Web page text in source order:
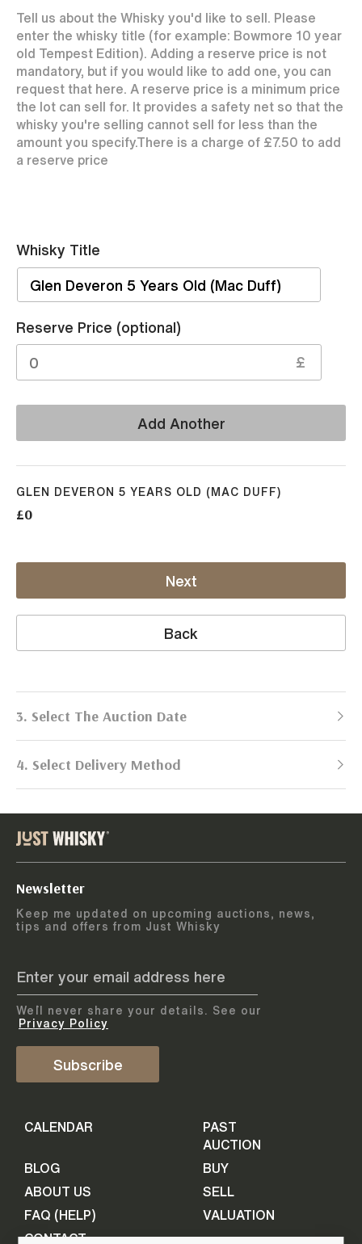
Tell us about the Whisky you'd like to sell. Please
enter the whisky title (for example: Bowmore 10 year
old Tempest Edition). Adding a reserve price is not
mandatory, but if you would like to add one, you can
request that here. A reserve price is a minimum price
the lot can sell for. It provides a safety net so that the
whisky you're selling cannot sell for less than the
amount you specify.There is a charge of £7.50 to add
a reserve price
Whisky Title
Reserve Price (optional)
£
Add Another
GLEN DEVERON 5 YEARS OLD (MAC DUFF)
£0
Back
Next
3. Select The Auction Date
Next Auction:
2026
12-17 August
August 2026
5 days
05 August 2026
ADD TO CALENDAR
September 2026
BOTTLES TO BE ENTERED TILL
09 September 2026
4. Select Delivery Method
selling process!
Send items to us
collection
Provide personal information
First Name
Your Email
Newsletter
Keep me updated on upcoming auctions, news,
tips and offers from Just Whisky
We`ll never share your details. See our
Privacy Policy
Subscribe
CALENDAR
PAST
AUCTION
BLOG
BUY
ABOUT US
SELL
FAQ (HELP)
VALUATION
CONTACT